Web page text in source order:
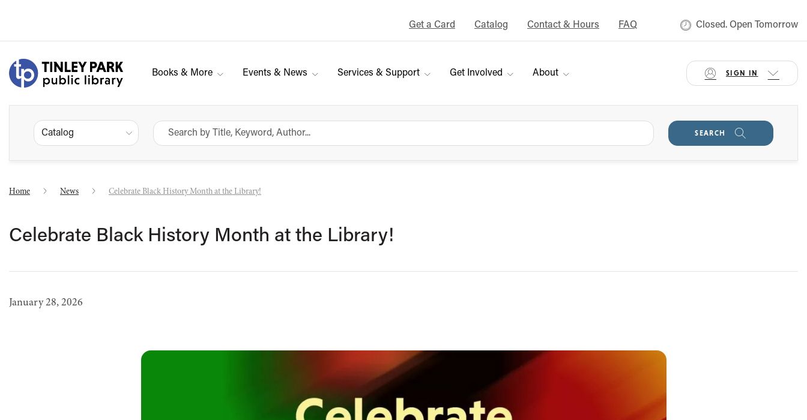
Get a Card Catalog Contact & Hours FAQ Closed. Open Tomorrow
Books & More Events & News Services & Support Get Involved About SIGN IN
Catalog SEARCH
Home News Celebrate Black History Month at the Library!
Celebrate Black History Month at the Library!
January 28, 2026